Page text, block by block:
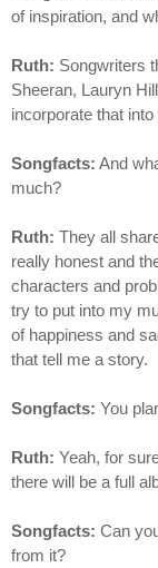
of inspiration, and
Ruth: Songwriters
Sheeran, Lauryn
incorporate that
Songfacts: And
much?
Ruth: They all
really honest and
characters and
try to put into my
of happiness and
that tell me a story.
Songfacts: You
Ruth: Yeah, for
there will be a full
Songfacts: Can
from it?